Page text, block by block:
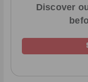
Discover